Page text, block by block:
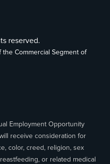
reserved.
Commercial Segment of
Employment Opportunity
receive consideration for
color, creed, religion, sex
or related medical